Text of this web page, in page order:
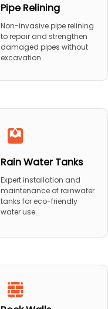
Pipe Relining
Non-invasive pipe relining
to repair and strengthen
damaged pipes without
excavation.
Rain Water Tanks
Expert installation and
maintenance of rainwater
tanks for eco-friendly
water use.